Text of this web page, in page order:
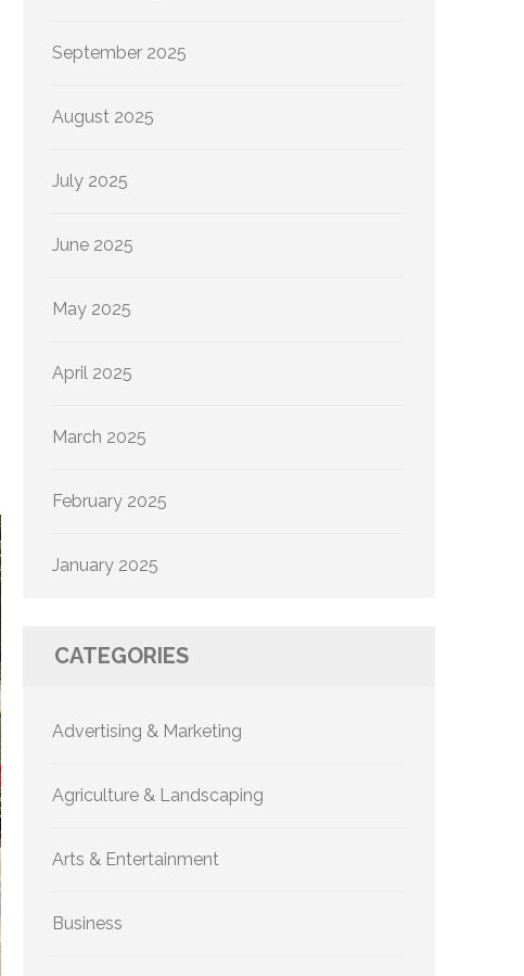
September 2025
August 2025
July 2025
June 2025
May 2025
April 2025
March 2025
February 2025
January 2025
CATEGORIES
Advertising & Marketing
Agriculture & Landscaping
Arts & Entertainment
Business